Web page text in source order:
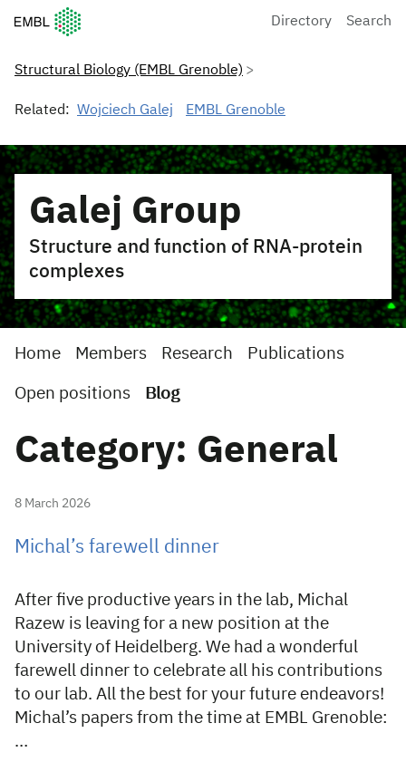
European Molecular Biology Laboratory Home
Directory Search
Structural Biology (EMBL Grenoble)
Related: Wojciech Galej EMBL Grenoble
Galej Group
Structure and function of RNA-protein
complexes
Home Members Research Publications
Open positions Blog
Category: General
8 March 2026
Michal’s farewell dinner
After five productive years in the lab, Michal
Razew is leaving for a new position at the
University of Heidelberg. We had a wonderful
farewell dinner to celebrate all his contributions
to our lab. All the best for your future endeavors!
Michal’s papers from the time at EMBL Grenoble:
…